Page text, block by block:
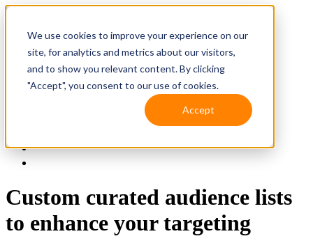
We use cookies to improve your experience on our
site, for analytics and metrics about our visitors,
and to show you relevant content. By clicking
"Accept", you consent to our use of cookies.
Accept
Contact Us
Custom curated audience lists
to enhance your targeting